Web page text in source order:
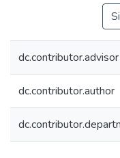
dc.contributor.advisor
dc.contributor.author